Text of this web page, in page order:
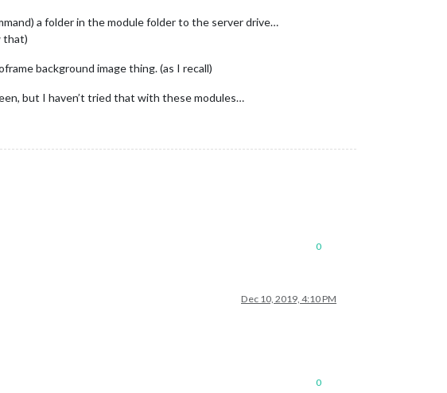
a folder in the module folder to the server drive…
that)
background image thing. (as I recall)
but I haven’t tried that with these modules…
0
Dec 10, 2019, 4:10 PM
0